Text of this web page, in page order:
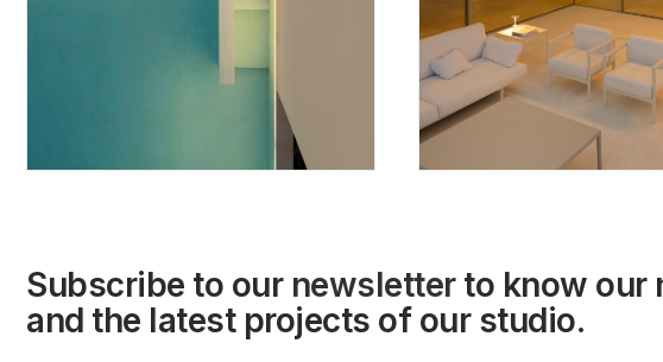
Subscribe to our newsletterto know our
and the latest projects of our studio.